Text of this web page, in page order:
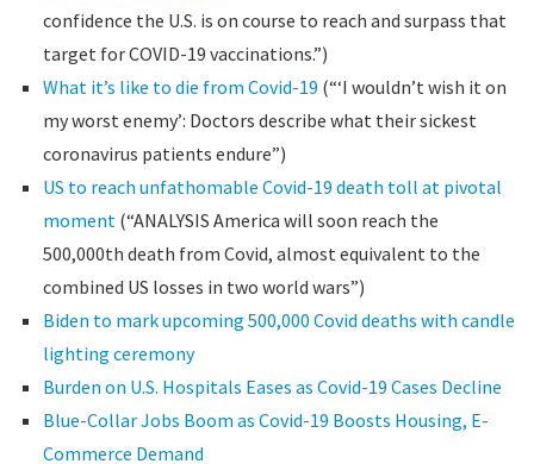
confidence the U.S. is on course to reach and surpass that
target for COVID-19 vaccinations.”)
What it’s like to die from Covid-19 (“‘I wouldn’t wish it on
my worst enemy’: Doctors describe what their sickest
coronavirus patients endure”)
US to reach unfathomable Covid-19 death toll at pivotal
moment(“ANALYSIS America will soon reach the
500,000th death from Covid, almost equivalent to the
combined US losses in two world wars”)
Biden to mark upcoming 500,000 Covid deaths with candle
lighting ceremony
Burden on U.S. Hospitals Eases as Covid-19 Cases Decline
Blue-Collar Jobs Boom as Covid-19 Boosts Housing, E-
Commerce Demand